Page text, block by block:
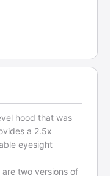
hood that was
a 2.5x
eyesight
two versions of